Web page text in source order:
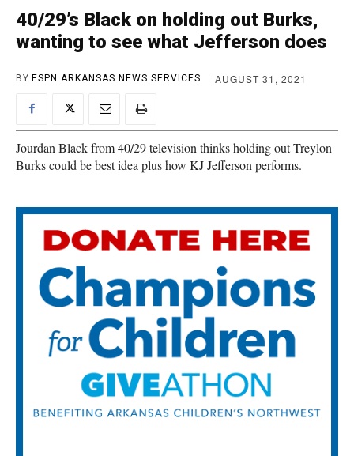
40/29’s Black on holding out Burks,
wanting to see what Jefferson does
BY ESPN ARKANSAS NEWS SERVICES AUGUST 31, 2021
Jourdan Black from 40/29 television thinks holding out Treylon
Burks could be best idea plus how KJ Jefferson performs.